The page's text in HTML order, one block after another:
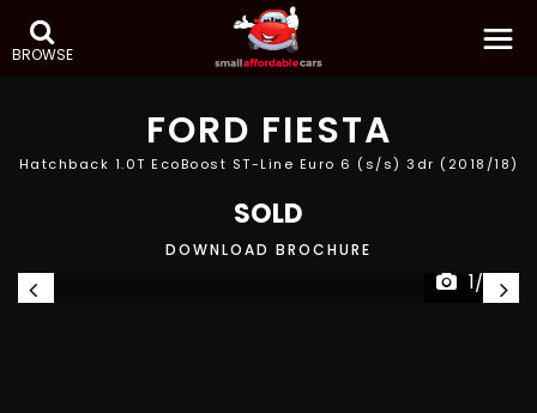
BROWSE
FORD FIESTA
Hatchback 1.0T EcoBoost ST-Line Euro 6 (s/s) 3dr (2018/18)
SOLD
DOWNLOAD BROCHURE
1/25